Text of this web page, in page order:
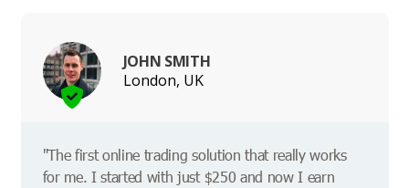
JOHN SMITH
London, UK
"The first online trading solution that really works
for me. I started with just $250 and now I earn